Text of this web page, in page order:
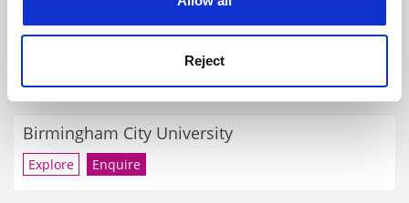
Reject
RELATED UNIVERSITIES
Birmingham City University
Explore Enquire